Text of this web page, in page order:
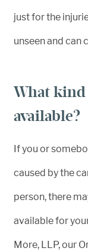
just for the
unseen and can
What kind
available?
If you or
caused by the
person, there
available for
More, LLP, our